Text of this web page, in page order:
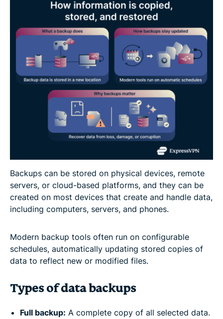
Backups can be stored on physical devices, remote
servers, or cloud-based platforms, and they can be
created on most devices that create and handle data,
including computers, servers, and phones.
Modern backup tools often run on configurable
schedules, automatically updating stored copies of
data to reflect new or modified files.
Types of data backups
Full backup: A complete copy of all selected data.